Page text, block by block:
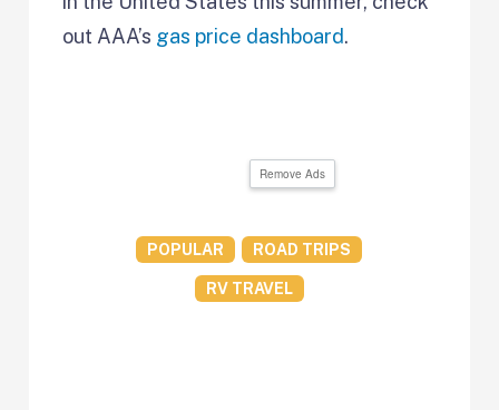
out AAA’s gas price dashboard.
Remove Ads
POPULAR ROAD TRIPS
RV TRAVEL